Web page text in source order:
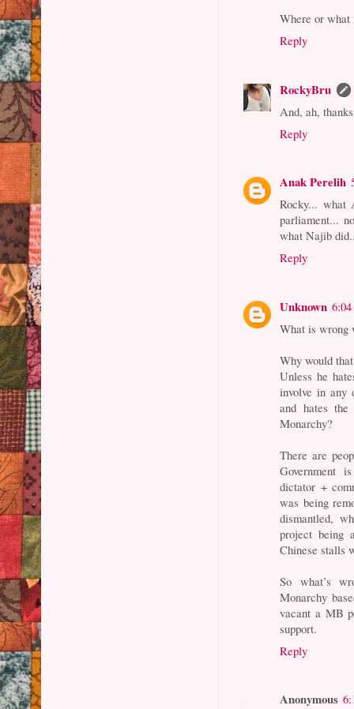
Where or what
Reply
RockyBru
And, ah,
Reply
Anak Perelih
Rocky... what
parliament...
what Najib
Reply
Unknown
What is wrong
Why would
Unless he
involve in any
and hates
Monarchy?
There are
Government
dictator +
was being
dismantled,
project being
Chinese stalls
So what’s
Monarchy
vacant a MB
support.
Reply
Anonymous